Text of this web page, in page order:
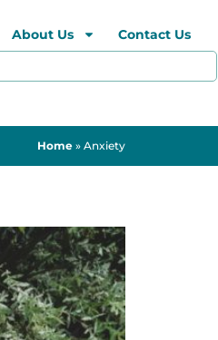
About Us Contact Us
Home » Anxiety